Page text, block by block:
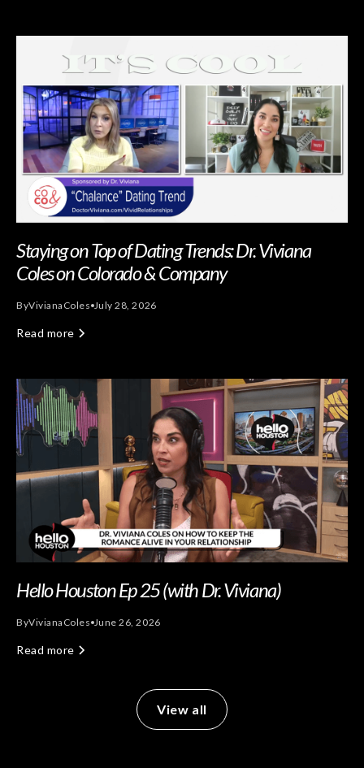
Staying on Top of Dating Trends: Dr. Viviana
Coles on Colorado & Company
ByViviana Coles July 28, 2026
Read more
Hello Houston Ep 25 (with Dr. Viviana)
ByViviana Coles June 26, 2026
Read more
View all